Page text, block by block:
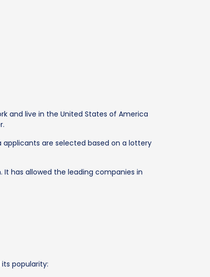
and live in the United States of America
applicants are selected based on a lottery
It has allowed the leading companies in
popularity: